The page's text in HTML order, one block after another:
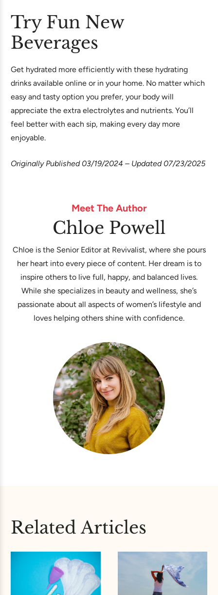
Try Fun New
Beverages
Get hydrated more efficiently with these hydrating
drinks available online or in your home. No matter which
easy and tasty option you prefer, your body will
appreciate the extra electrolytes and nutrients. You’ll
feel better with each sip, making every day more
enjoyable.
Originally Published 03/19/2024 – Updated 07/23/2025
Meet The Author
Chloe Powell
Chloe is the Senior Editor at Revivalist, where she pours
her heart into every piece of content. Her dream is to
inspire others to live full, happy, and balanced lives.
While she specializes in beauty and wellness, she’s
passionate about all aspects of women’s lifestyle and
loves helping others shine with confidence.
Related Articles